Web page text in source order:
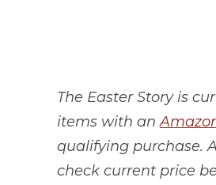
The Easter Story is
items with an
qualifying purchase.
check current price